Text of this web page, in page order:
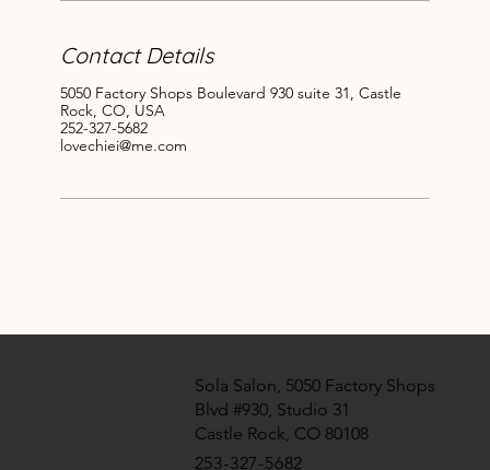
Contact Details
5050 Factory Shops Boulevard 930 suite 31, Castle
Rock, CO, USA
252-327-5682
lovechiei@me.com
Sola Salon, 5050 Factory Shops
Blvd #930, Studio 31
Castle Rock, CO 80108
​253-327-5682